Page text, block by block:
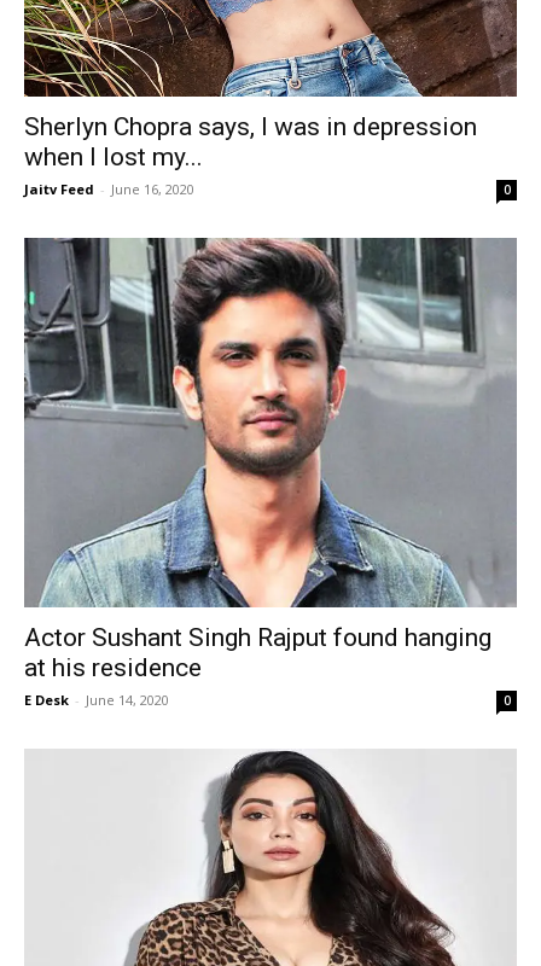
Sherlyn Chopra says, I was in depression
when I lost my...
Jaitv Feed - June 16, 2020 0
Actor Sushant Singh Rajput found hanging
at his residence
E Desk - June 14, 2020 0